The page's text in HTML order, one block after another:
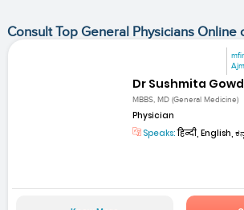
Consult Top General Physicians Online
Dr Sushmita
MBBS, MD (General Medicine)
Physician
Speaks:हिन्दी, English,